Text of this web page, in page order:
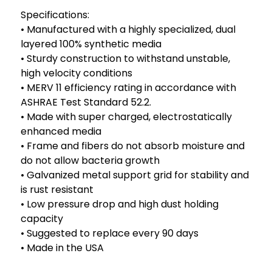
Specifications:
• Manufactured with a highly specialized, dual
layered 100% synthetic media
• Sturdy construction to withstand unstable,
high velocity conditions
• MERV 11 efficiency rating in accordance with
ASHRAE Test Standard 52.2.
• Made with super charged, electrostatically
enhanced media
• Frame and fibers do not absorb moisture and
do not allow bacteria growth
• Galvanized metal support grid for stability and
is rust resistant
• Low pressure drop and high dust holding
capacity
• Suggested to replace every 90 days
• Made in the USA